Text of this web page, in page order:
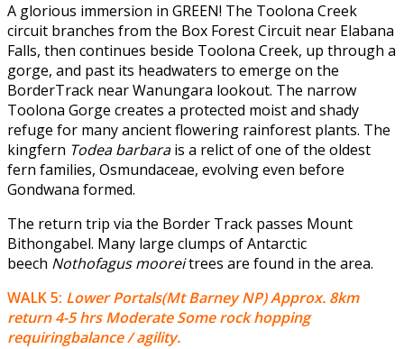
A glorious immersion in GREEN! The Toolona Creek
circuit branches from the Box Forest Circuit near Elabana
Falls, then continues beside Toolona Creek, up through a
gorge, and past its headwaters to emerge on the
BorderTrack near Wanungara lookout. The narrow
Toolona Gorge creates a protected moist and shady
refuge for many ancient flowering rainforest plants. The
kingfern Todea barbarais a relict of one of the oldest
fern families, Osmundaceae, evolving even before
Gondwana formed.
The return trip via the Border Track passes Mount
Bithongabel. Many large clumps of Antarctic
beech Nothofagus mooreitrees are found in the area.
WALK 5: Lower Portals(Mt Barney NP) Approx. 8km
return 4-5 hrs Moderate Some rock hopping
requiringbalance / agility.